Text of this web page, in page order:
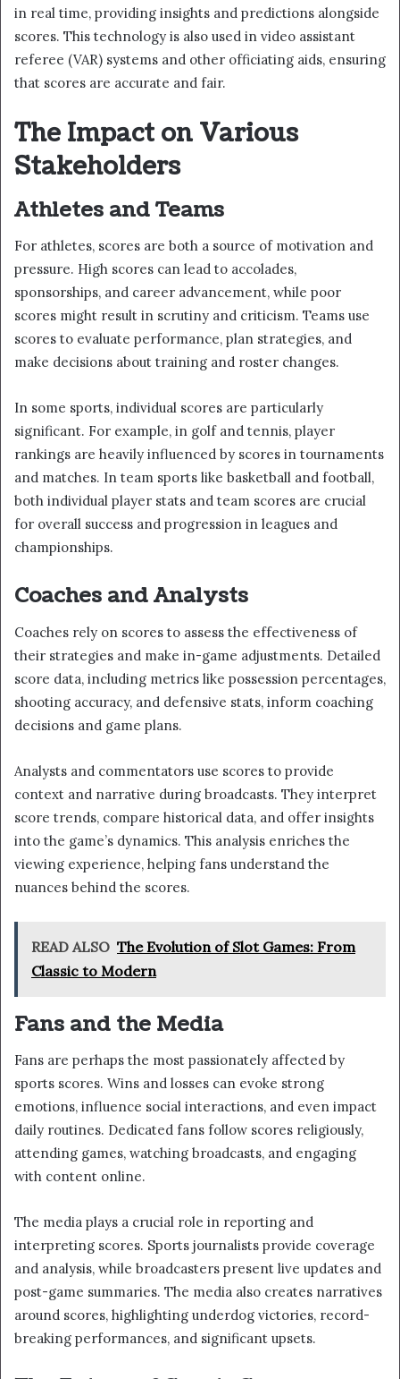
in real time, providing insights and predictions alongside
scores. This technology is also used in video assistant
referee (VAR) systems and other officiating aids, ensuring
that scores are accurate and fair.
The Impact on Various
Stakeholders
Athletes and Teams
For athletes, scores are both a source of motivation and
pressure. High scores can lead to accolades,
sponsorships, and career advancement, while poor
scores might result in scrutiny and criticism. Teams use
scores to evaluate performance, plan strategies, and
make decisions about training and roster changes.
In some sports, individual scores are particularly
significant. For example, in golf and tennis, player
rankings are heavily influenced by scores in tournaments
and matches. In team sports like basketball and football,
both individual player stats and team scores are crucial
for overall success and progression in leagues and
championships.
Coaches and Analysts
Coaches rely on scores to assess the effectiveness of
their strategies and make in-game adjustments. Detailed
score data, including metrics like possession percentages,
shooting accuracy, and defensive stats, inform coaching
decisions and game plans.
Analysts and commentators use scores to provide
context and narrative during broadcasts. They interpret
score trends, compare historical data, and offer insights
into the game’s dynamics. This analysis enriches the
viewing experience, helping fans understand the
nuances behind the scores.
READ ALSO The Evolution of Slot Games: From
Classic to Modern
Fans and the Media
Fans are perhaps the most passionately affected by
sports scores. Wins and losses can evoke strong
emotions, influence social interactions, and even impact
daily routines. Dedicated fans follow scores religiously,
attending games, watching broadcasts, and engaging
with content online.
The media plays a crucial role in reporting and
interpreting scores. Sports journalists provide coverage
and analysis, while broadcasters present live updates and
post-game summaries. The media also creates narratives
around scores, highlighting underdog victories, record-
breaking performances, and significant upsets.